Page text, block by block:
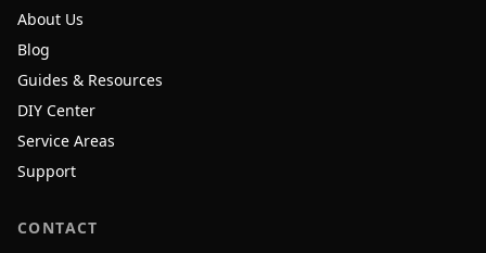
About Us
Blog
Guides & Resources
DIY Center
Service Areas
Support
CONTACT